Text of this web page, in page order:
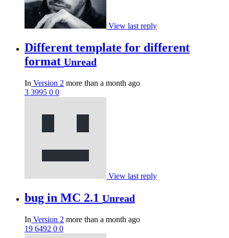
View last reply
Different template for different
format Unread
In Version 2 more than a month ago
3 3995 0 0
View last reply
bug in MC 2.1 Unread
In Version 2 more than a month ago
19 6492 0 0